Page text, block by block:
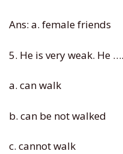
Ans: a. female friends
5. He is very weak. He
a. can walk
b. can be not walked
c. cannot walk